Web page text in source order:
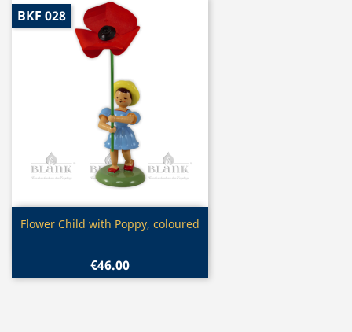
 Quick view
Flower Child with Poppy, coloured
€46.00
BKF 028